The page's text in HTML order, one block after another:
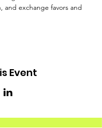
and exchange favors and
Event